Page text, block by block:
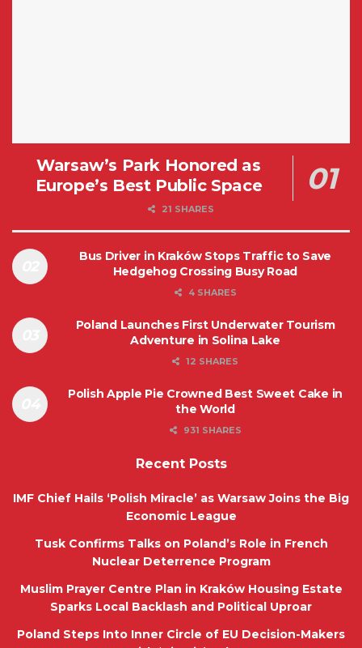
Warsaw’s Park Honored as
Europe’s Best Public Space
21 SHARES
Bus Driver in Kraków Stops Traffic to Save
Hedgehog Crossing Busy Road
4 SHARES
Poland Launches First Underwater Tourism
Adventure in Solina Lake
12 SHARES
Polish Apple Pie Crowned Best Sweet Cake in
the World
931 SHARES
Recent Posts
IMF Chief Hails ‘Polish Miracle’ as Warsaw Joins the Big
Economic League
Tusk Confirms Talks on Poland’s Role in French
Nuclear Deterrence Program
Muslim Prayer Centre Plan in Kraków Housing Estate
Sparks Local Backlash and Political Uproar
Poland Steps Into Inner Circle of EU Decision-Makers